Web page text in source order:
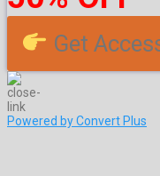
Get
Powered by Convert Plus